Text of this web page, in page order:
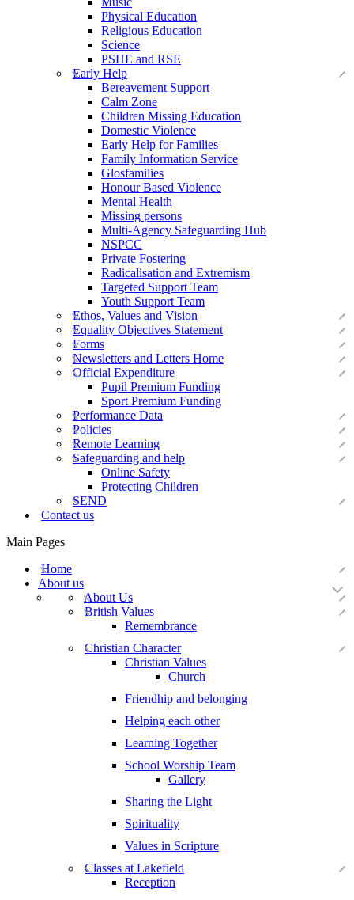
Physical Education
Religious Education
Science
PSHE and RSE
Early Help
Bereavement Support
Calm Zone
Children Missing Education
Domestic Violence
Early Help for Families
Family Information Service
Glosfamilies
Honour Based Violence
Mental Health
Missing persons
Multi-Agency Safeguarding Hub
NSPCC
Private Fostering
Radicalisation and Extremism
Targeted Support Team
Youth Support Team
Ethos, Values and Vision
Equality Objectives Statement
Forms
Newsletters and Letters Home
Official Expenditure
Pupil Premium Funding
Sport Premium Funding
Performance Data
Policies
Remote Learning
Safeguarding and help
Online Safety
Protecting Children
SEND
Contact us
Main Pages
Home
About us
About Us
British Values
Remembrance
Christian Character
Christian Values
Church
Friendhip and belonging
Helping each other
Learning Together
School Worship Team
Gallery
Sharing the Light
Spirituality
Values in Scripture
Classes at Lakefield
Reception